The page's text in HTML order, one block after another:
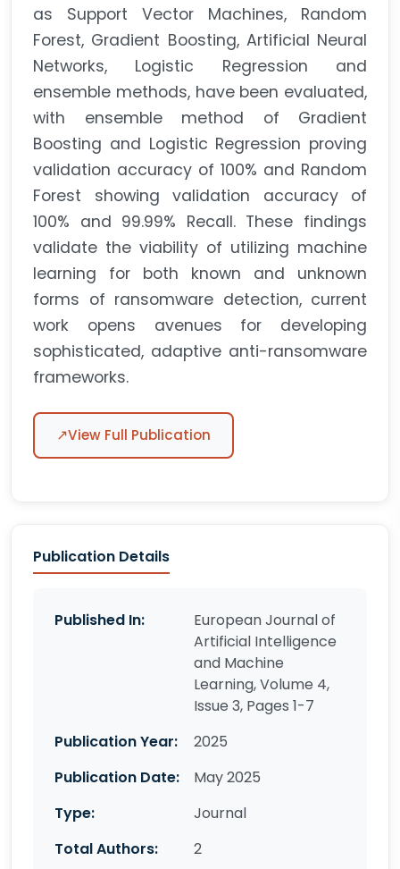
as Support Vector Machines, Random
Forest, Gradient Boosting, Artificial Neural
Networks, Logistic Regression and
ensemble methods, have been evaluated,
with ensemble method of Gradient
Boosting and Logistic Regression proving
validation accuracy of 100% and Random
Forest showing validation accuracy of
100% and 99.99% Recall. These findings
validate the viability of utilizing machine
learning for both known and unknown
forms of ransomware detection, current
work opens avenues for developing
sophisticated, adaptive anti-ransomware
frameworks.
↗View Full Publication
Publication Details
Published In:
European Journal of
Artificial Intelligence
and Machine
Learning, Volume 4,
Issue 3, Pages 1-7
Publication Year:
2025
Publication Date:
May 2025
Type:
Journal
Total Authors:
2